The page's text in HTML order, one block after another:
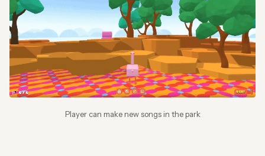
Player can make new songs in the park